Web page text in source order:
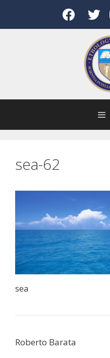
content
sea-62
sea
Roberto Barata